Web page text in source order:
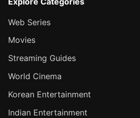
Web Series
Movies
Streaming Guides
World Cinema
Korean Entertainment
Indian Entertainment